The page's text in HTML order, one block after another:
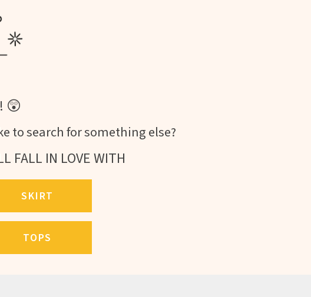
😲
to search for something else?
FALL IN LOVE WITH
SKIRT
TOPS